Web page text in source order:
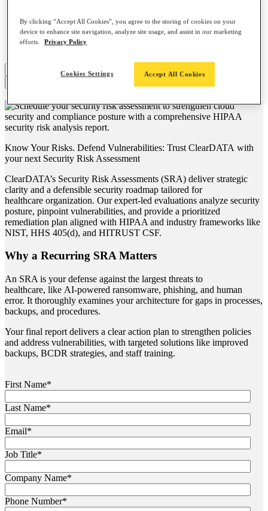
News
Partners
AI, Meet ClearDATA
for:
Know Your Risks. Defend Vulnerabilities: Trust ClearDATA with
your next Security Risk Assessment
ClearDATA’s Security Risk Assessments (SRA) deliver strategic
clarity and a defensible security roadmap tailored for
healthcare organization. Our expert-led evaluations analyze security
posture, pinpoint vulnerabilities, and provide a prioritized
remediation plan aligned with HIPAA and industry frameworks like
NIST, HHS 405(d), and HITRUST CSF.
Why a Recurring SRA Matters
An SRA is your defense against the largest threats to
healthcare, like AI-powered ransomware, phishing, and human
error. It thoroughly examines your architecture for gaps in processes,
backups, and procedures.
Your final report delivers a clear action plan to strengthen policies
and address vulnerabilities, with targeted solutions like improved
backups, BCDR strategies, and staff training.
First Name*
Last Name*
Email*
Job Title*
Company Name*
Phone Number*
By clicking “Accept All Cookies”, you agree to the storing of cookies on your
device to enhance site navigation, analyze site usage, and assist in our marketing
efforts.
Privacy Policy
Accept All Cookies
Cookies Settings